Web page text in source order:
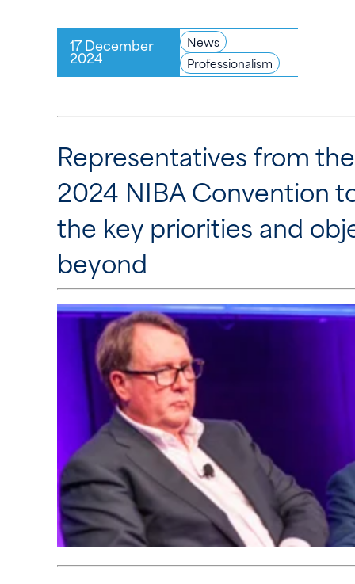
17 December
2024
News
Professionalism
Representatives from
2024 NIBA Convention
the key priorities and
beyond